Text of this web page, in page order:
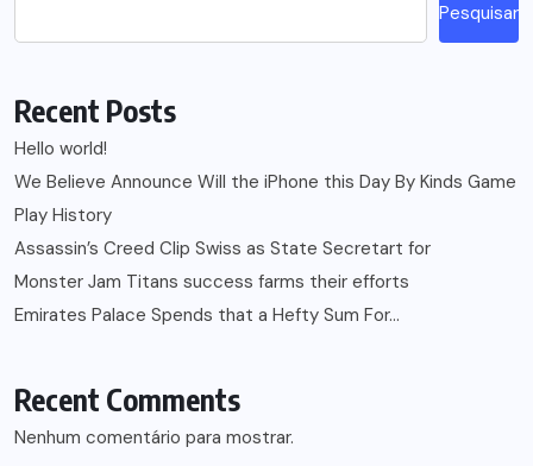
Pesquisar
Recent Posts
Hello world!
We Believe Announce Will the iPhone this Day By Kinds Game
Play History
Assassin’s Creed Clip Swiss as State Secretart for
Monster Jam Titans success farms their efforts
Emirates Palace Spends that a Hefty Sum For…
Recent Comments
Nenhum comentário para mostrar.